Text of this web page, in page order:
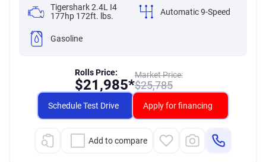
Tigershark 2.4L I4
177hp 172ft. lbs.
Automatic 9-Speed
Gasoline
Market Price:
$25,785
Rolls Price:
$21,985*
Schedule Test Drive Apply for financing
Add to compare